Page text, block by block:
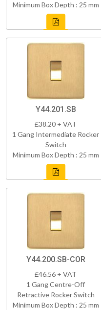
Minimum Box Depth : 25 mm
Y44.201.SB
£38.20 + VAT
1 Gang Intermediate Rocker
Switch
Minimum Box Depth : 25 mm
Y44.200.SB-COR
£46.56 + VAT
1 Gang Centre-Off
Retractive Rocker Switch
Minimum Box Depth : 25 mm